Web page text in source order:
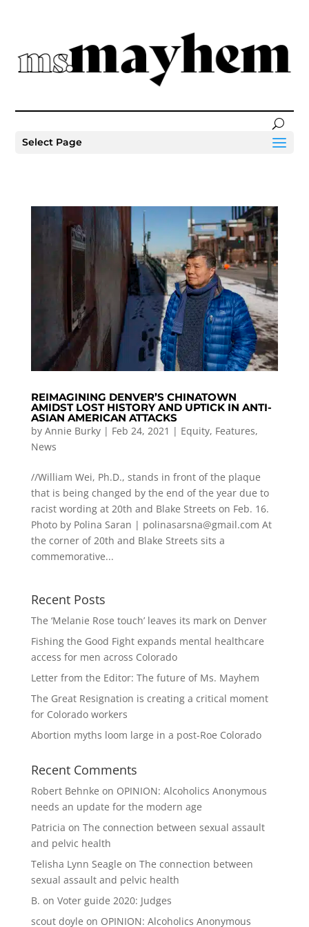
Select Page
REIMAGINING DENVER’S CHINATOWN
AMIDST LOST HISTORY AND UPTICK IN ANTI-
ASIAN AMERICAN ATTACKS
by Annie Burky| Feb 24, 2021 | Equity, Features,
News
//William Wei, Ph.D., stands in front of the plaque
that is being changed by the end of the year due to
racist wording at 20th and Blake Streets on Feb. 16.
Photo by Polina Saran | polinasarsna@gmail.com At
the corner of 20th and Blake Streets sits a
commemorative...
Recent Posts
The ‘Melanie Rose touch’ leaves its mark on Denver
Fishing the Good Fight expands mental healthcare
access for men across Colorado
Letter from the Editor: The future of Ms. Mayhem
The Great Resignation is creating a critical moment
for Colorado workers
Abortion myths loom large in a post-Roe Colorado
Recent Comments
Robert Behnke on OPINION: Alcoholics Anonymous
needs an update for the modern age
Patricia on The connection between sexual assault
and pelvic health
Telisha Lynn Seagle on The connection between
sexual assault and pelvic health
B. on Voter guide 2020: Judges
scout doyle on OPINION: Alcoholics Anonymous